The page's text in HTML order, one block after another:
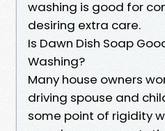
washing is good for
desiring extra care.
Is Dawn Dish Soap
Washing?
Many house owners
driving spouse and
some point of rigidity